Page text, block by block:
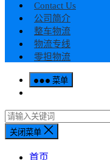
Contact Us
公司简介
整车物流
物流专线
零担物流
菜单
关闭菜单
首页